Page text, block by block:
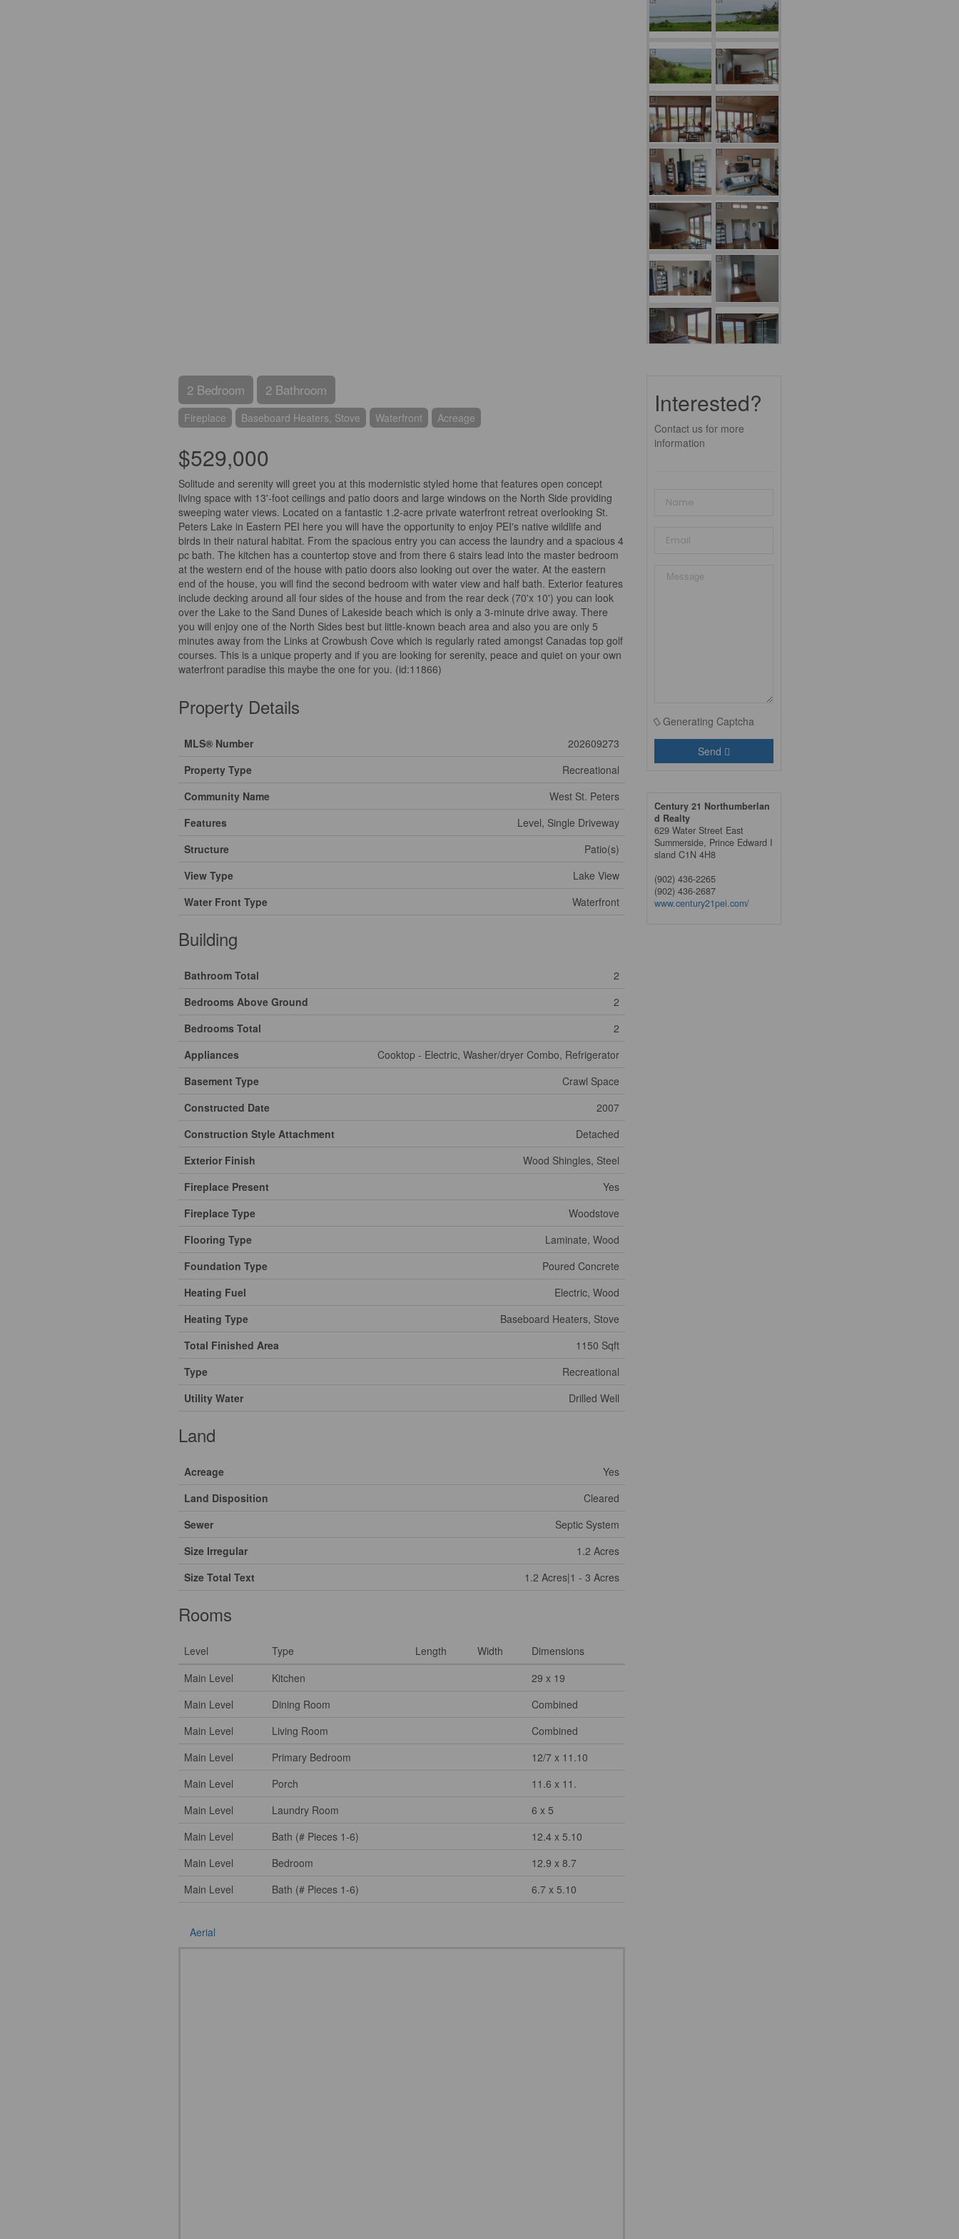
2 Bedroom 2 Bathroom
Fireplace Baseboard Heaters, Stove Waterfront Acreage
$529,000
Solitude and serenity will greet you at this modernistic styled home that features open concept
living space with 13'-foot ceilings and patio doors and large windows on the North Side providing
sweeping water views. Located on a fantastic 1.2-acre private waterfront retreat overlooking St.
Peters Lake in Eastern PEI here you will have the opportunity to enjoy PEI's native wildlife and
birds in their natural habitat. From the spacious entry you can access the laundry and a spacious 4
pc bath. The kitchen has a countertop stove and from there 6 stairs lead into the master bedroom
at the western end of the house with patio doors also looking out over the water. At the eastern
end of the house, you will find the second bedroom with water view and half bath. Exterior features
include decking around all four sides of the house and from the rear deck (70'x 10') you can look
over the Lake to the Sand Dunes of Lakeside beach which is only a 3-minute drive away. There
you will enjoy one of the North Sides best but little-known beach area and also you are only 5
minutes away from the Links at Crowbush Cove which is regularly rated amongst Canadas top golf
courses. This is a unique property and if you are looking for serenity, peace and quiet on your own
waterfront paradise this maybe the one for you. (id:11866)
Property Details
MLS® Number
202609273
Property Type
Recreational
Community Name
West St. Peters
Features
Level, Single Driveway
Structure
Patio(s)
View Type
Lake View
Water Front Type
Waterfront
Building
Bathroom Total
2
Bedrooms Above Ground
2
Bedrooms Total
2
Appliances
Cooktop - Electric, Washer/dryer Combo, Refrigerator
Basement Type
Crawl Space
Constructed Date
2007
Construction Style Attachment
Detached
Exterior Finish
Wood Shingles, Steel
Fireplace Present
Yes
Fireplace Type
Woodstove
Flooring Type
Laminate, Wood
Foundation Type
Poured Concrete
Heating Fuel
Electric, Wood
Heating Type
Baseboard Heaters, Stove
Total Finished Area
1150 Sqft
Type
Recreational
Utility Water
Drilled Well
Land
Acreage
Yes
Land Disposition
Cleared
Sewer
Septic System
Size Irregular
1.2 Acres
Size Total Text
1.2 Acres|1 - 3 Acres
Rooms
Level Type Length Width
Dimensions
Main Level
Kitchen
29 x 19
Main Level
Dining Room
Combined
Main Level
Living Room
Combined
Main Level
Primary Bedroom
12/7 x 11.10
Main Level
Porch
11.6 x 11.
Main Level
Laundry Room
6 x 5
Main Level
Bath (# Pieces 1-6)
12.4 x 5.10
Main Level
Bedroom
12.9 x 8.7
Main Level
Bath (# Pieces 1-6) 6.7 x 5.10
Aerial
Interested?
Contact us for more
information
Generating Captcha
Send
Century 21 Northumberlan
d Realty
629 Water Street East
Summerside, Prince Edward I
sland C1N 4H8
(902) 436-2265
(902) 436-2687
www.century21pei.com/